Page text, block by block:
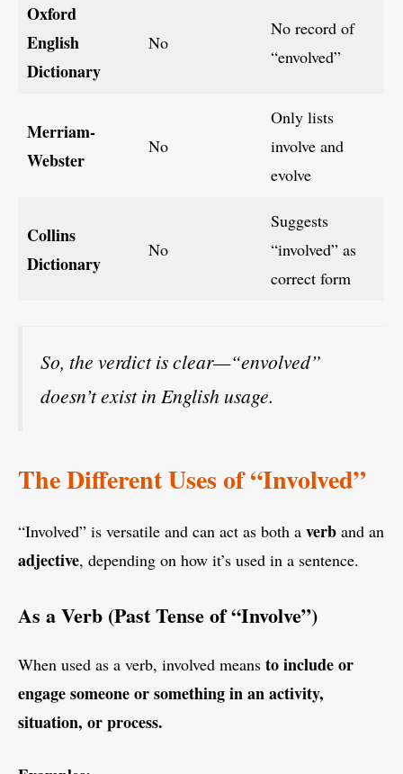
Oxford
English
Dictionary
No
No record of
“envolved”
Merriam-
Webster
No
Only lists
involve and
evolve
Collins
Dictionary
No
Suggests
“involved” as
correct form
So, the verdict is clear—“envolved”
doesn’t exist in English usage.
The Different Uses of “Involved”
“Involved” is versatile and can act as both a verb and an
adjective, depending on how it’s used in a sentence.
As a Verb (Past Tense of “Involve”)
When used as a verb, involved means to include or
engage someone or something in an activity,
situation, or process.